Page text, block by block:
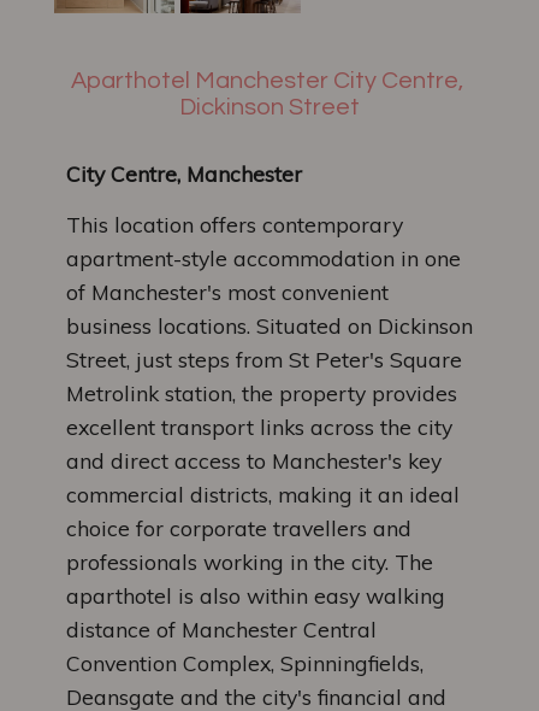
Aparthotel Manchester City Centre,
Dickinson Street
City Centre, Manchester
This location offers contemporary
apartment-style accommodation in one
of Manchester's most convenient
business locations. Situated on Dickinson
Street, just steps from St Peter's Square
Metrolink station, the property provides
excellent transport links across the city
and direct access to Manchester's key
commercial districts, making it an ideal
choice for corporate travellers and
professionals working in the city. The
aparthotel is also within easy walking
distance of Manchester Central
Convention Complex, Spinningfields,
Deansgate and the city's financial and